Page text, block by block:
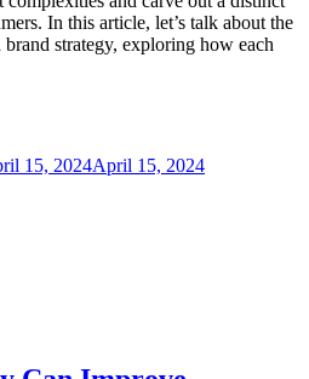
In this article, let’s talk about the
strategy, exploring how each
15, 2024April 15, 2024